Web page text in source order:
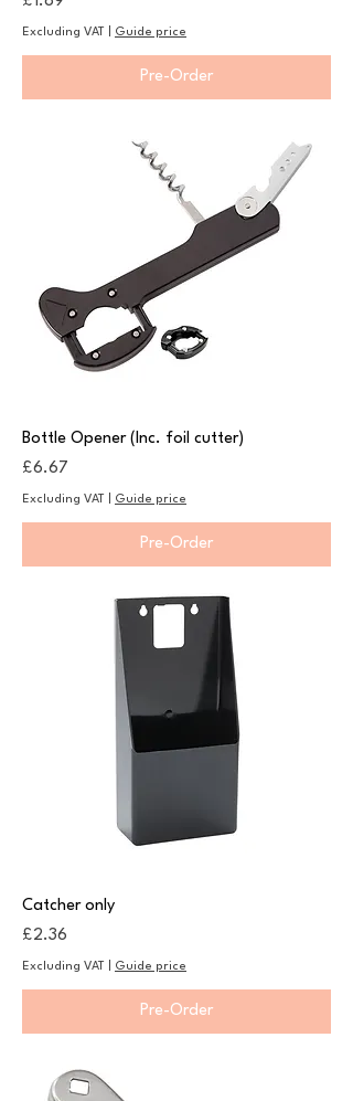
Excluding VAT Guide price
Pre-Order
Bottle Opener (Inc. foil cutter)
Price
£6.67
Excluding VAT Guide price
Pre-Order
Catcher only
Price
£2.36
Excluding VAT Guide price
Pre-Order